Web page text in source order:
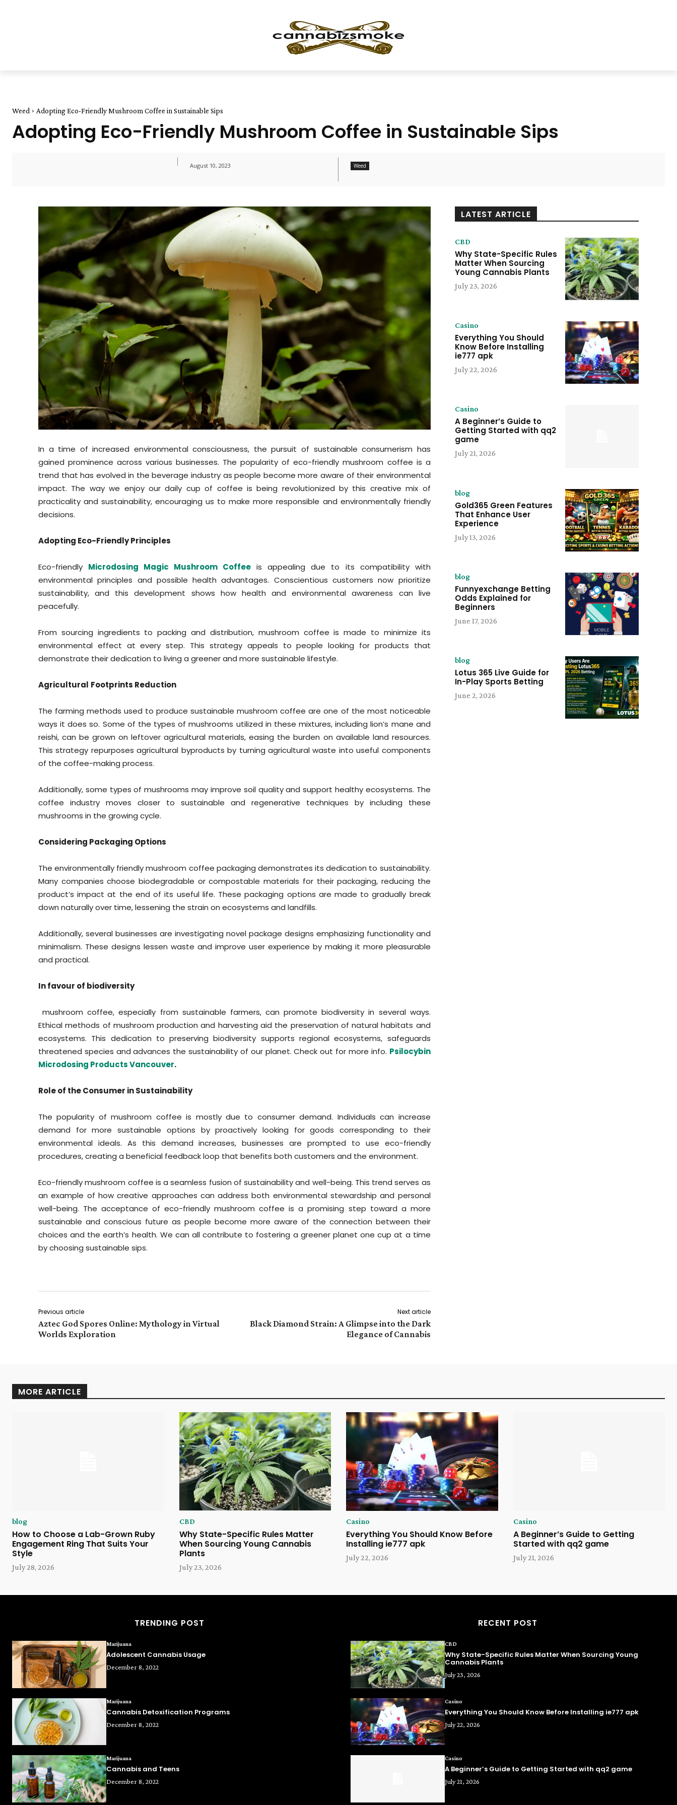
Weed Adopting Eco-Friendly Mushroom Coffee in Sustainable Sips
Adopting Eco-Friendly Mushroom Coffee in Sustainable Sips
August 10, 2023 Weed
In a time of increased environmental consciousness, the pursuit of sustainable consumerism has
gained prominence across various businesses. The popularity of eco-friendly mushroom coffee is a
trend that has evolved in the beverage industry as people become more aware of their environmental
impact. The way we enjoy our daily cup of coffee is being revolutionized by this creative mix of
practicality and sustainability, encouraging us to make more responsible and environmentally friendly
decisions.
Adopting Eco-Friendly Principles
Eco-friendly Microdosing Magic Mushroom Coffee is appealing due to its compatibility with
environmental principles and possible health advantages. Conscientious customers now prioritize
sustainability, and this development shows how health and environmental awareness can live
peacefully.
From sourcing ingredients to packing and distribution, mushroom coffee is made to minimize its
environmental effect at every step. This strategy appeals to people looking for products that
demonstrate their dedication to living a greener and more sustainable lifestyle.
Agricultural Footprints Reduction
The farming methods used to produce sustainable mushroom coffee are one of the most noticeable
ways it does so. Some of the types of mushrooms utilized in these mixtures, including lion’s mane and
reishi, can be grown on leftover agricultural materials, easing the burden on available land resources.
This strategy repurposes agricultural byproducts by turning agricultural waste into useful components
of the coffee-making process.
Additionally, some types of mushrooms may improve soil quality and support healthy ecosystems. The
coffee industry moves closer to sustainable and regenerative techniques by including these
mushrooms in the growing cycle.
Considering Packaging Options
The environmentally friendly mushroom coffee packaging demonstrates its dedication to sustainability.
Many companies choose biodegradable or compostable materials for their packaging, reducing the
product’s impact at the end of its useful life. These packaging options are made to gradually break
down naturally over time, lessening the strain on ecosystems and landfills.
Additionally, several businesses are investigating novel package designs emphasizing functionality and
minimalism. These designs lessen waste and improve user experience by making it more pleasurable
and practical.
In favour of biodiversity
mushroom coffee, especially from sustainable farmers, can promote biodiversity in several ways.
Ethical methods of mushroom production and harvesting aid the preservation of natural habitats and
ecosystems. This dedication to preserving biodiversity supports regional ecosystems, safeguards
threatened species and advances the sustainability of our planet. Check out for more info. Psilocybin
Microdosing Products Vancouver.
Role of the Consumer in Sustainability
The popularity of mushroom coffee is mostly due to consumer demand. Individuals can increase
demand for more sustainable options by proactively looking for goods corresponding to their
environmental ideals. As this demand increases, businesses are prompted to use eco-friendly
procedures, creating a beneficial feedback loop that benefits both customers and the environment.
Eco-friendly mushroom coffee is a seamless fusion of sustainability and well-being. This trend serves as
an example of how creative approaches can address both environmental stewardship and personal
well-being. The acceptance of eco-friendly mushroom coffee is a promising step toward a more
sustainable and conscious future as people become more aware of the connection between their
choices and the earth’s health. We can all contribute to fostering a greener planet one cup at a time
by choosing sustainable sips.
Previous article
Aztec God Spores Online: Mythology in Virtual
Worlds Exploration
Next article
Black Diamond Strain: A Glimpse into the Dark
Elegance of Cannabis
LATEST ARTICLE
CBD
Why State-Specific Rules
Matter When Sourcing
Young Cannabis Plants
July 23, 2026
Casino
Everything You Should
Know Before Installing
ie777 apk
July 22, 2026
Casino
A Beginner’s Guide to
Getting Started with qq2
game
July 21, 2026
blog
Gold365 Green Features
That Enhance User
Experience
July 13, 2026
blog
Funnyexchange Betting
Odds Explained for
Beginners
June 17, 2026
blog
Lotus 365 Live Guide for
In-Play Sports Betting
June 2, 2026
MORE ARTICLE
blog
How to Choose a Lab-Grown Ruby
Engagement Ring That Suits Your
Style
July 28, 2026
CBD
Why State-Specific Rules Matter
When Sourcing Young Cannabis
Plants
July 23, 2026
Casino
Everything You Should Know Before
Installing ie777 apk
July 22, 2026
Casino
A Beginner’s Guide to Getting
Started with qq2 game
July 21, 2026
TRENDING POST
Marijuana
Adolescent Cannabis Usage
December 8, 2022
Marijuana
Cannabis Detoxification Programs
December 8, 2022
Marijuana
Cannabis and Teens
December 8, 2022
RECENT POST
CBD
Why State-Specific Rules Matter When Sourcing Young
Cannabis Plants
July 23, 2026
Casino
Everything You Should Know Before Installing ie777 apk
July 22, 2026
Casino
A Beginner’s Guide to Getting Started with qq2 game
July 21, 2026